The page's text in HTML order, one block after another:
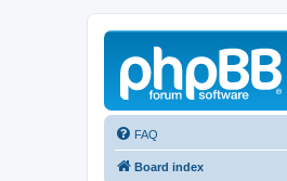
FAQ
Board index